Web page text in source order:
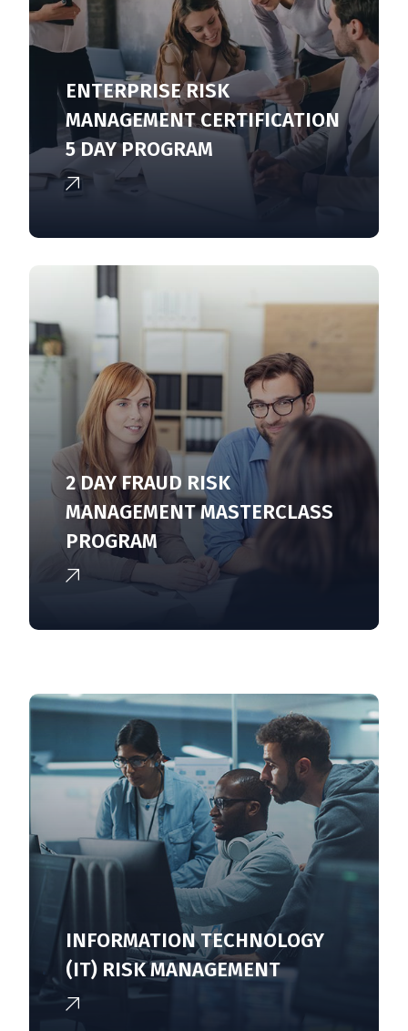
ENTERPRISE RISK
MANAGEMENT CERTIFICATION
5 DAY PROGRAM
2 DAY FRAUD RISK
MANAGEMENT MASTERCLASS
PROGRAM
INFORMATION TECHNOLOGY
(IT) RISK MANAGEMENT